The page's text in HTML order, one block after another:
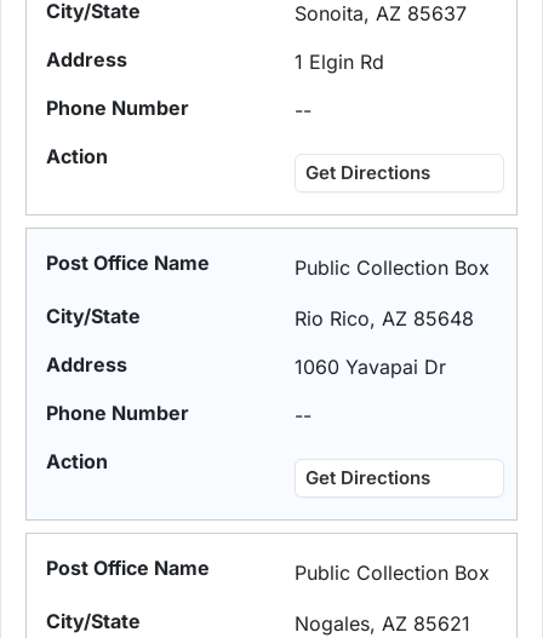
Sonoita, AZ 85637
1 Elgin Rd
--
Get Directions
Public Collection Box
Rio Rico, AZ 85648
1060 Yavapai Dr
--
Get Directions
Public Collection Box
Nogales, AZ 85621